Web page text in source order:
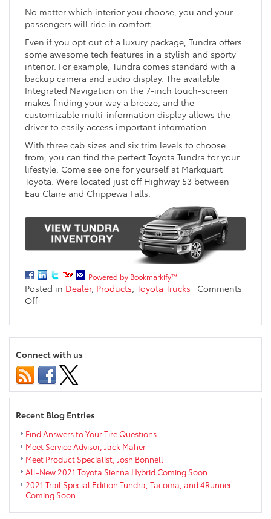
No matter which interior you choose, you and your
passengers will ride in comfort.
Even if you opt out of a luxury package, Tundra offers
some awesome tech features in a stylish and sporty
interior. For example, Tundra comes standard with a
backup camera and audio display. The available
Integrated Navigation on the 7-inch touch-screen
makes finding your way a breeze, and the
customizable multi-information display allows the
driver to easily access important information.
With three cab sizes and six trim levels to choose
from, you can find the perfect Toyota Tundra for your
lifestyle. Come see one for yourself at Markquart
Toyota. We’re located just off Highway 53 between
Eau Claire and Chippewa Falls.
Powered by Bookmarkify™
Posted in Dealer, Products, Toyota Trucks | Comments
Offon
Tundra
Interior
Exceeds
Expectations
Connect with us
Recent Blog Entries
Find Answers to Your Tire Questions
Meet Service Advisor, Jack Maher
Meet Product Specialist, Josh Bonnell
All-New 2021 Toyota Sienna Hybrid Coming Soon
2021 Trail Special Edition Tundra, Tacoma, and 4Runner
Coming Soon